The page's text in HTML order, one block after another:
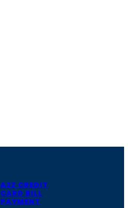
A2Z CREDIT
CARD BILL
PAYMENT